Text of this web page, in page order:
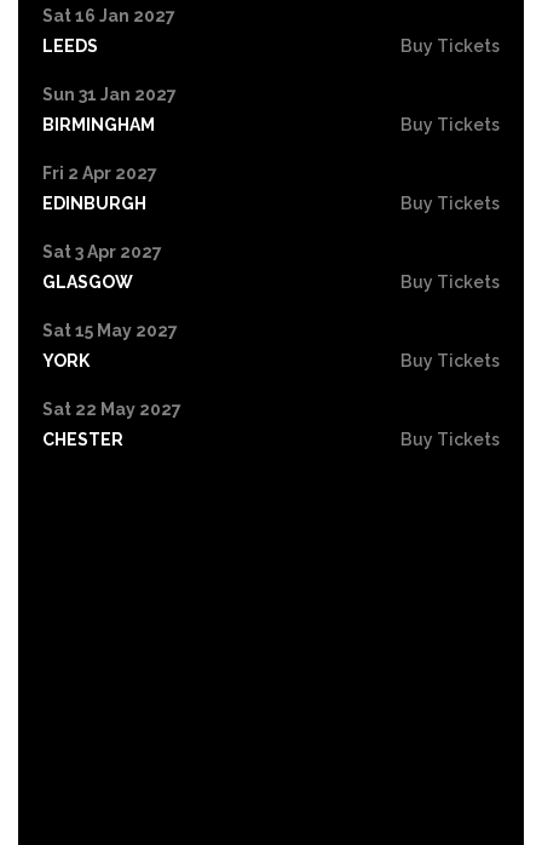
Sat 16 Jan 2027
LEEDS
Buy Tickets
Sun 31 Jan 2027
BIRMINGHAM
Buy Tickets
Fri 2 Apr 2027
EDINBURGH
Buy Tickets
Sat 3 Apr 2027
GLASGOW
Buy Tickets
Sat 15 May 2027
YORK
Buy Tickets
Sat 22 May 2027
CHESTER
Buy Tickets